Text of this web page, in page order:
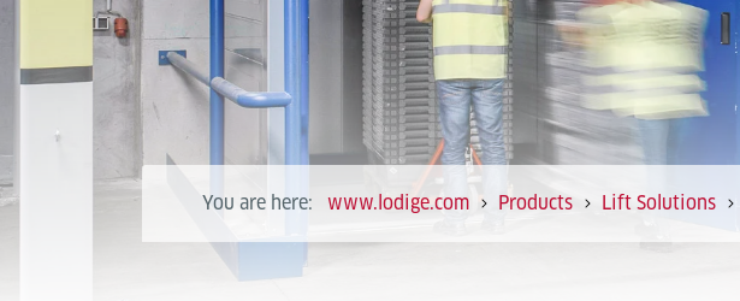
You are here: www.lodige.com Products Lift Solutions